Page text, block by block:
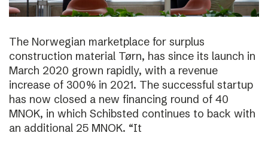
The Norwegian marketplace for surplus
construction material Tørn, has since its launch in
March 2020 grown rapidly, with a revenue
increase of 300% in 2021. The successful startup
has now closed a new financing round of 40
MNOK, in which Schibsted continues to back with
an additional 25 MNOK. “It